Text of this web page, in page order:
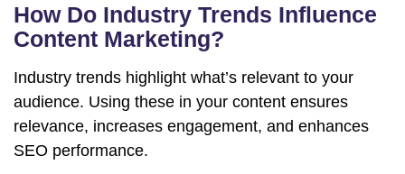
How Do Industry Trends Influence
Content Marketing?
Industry trends highlight what’s relevant to your
audience. Using these in your content ensures
relevance, increases engagement, and enhances
SEO performance.